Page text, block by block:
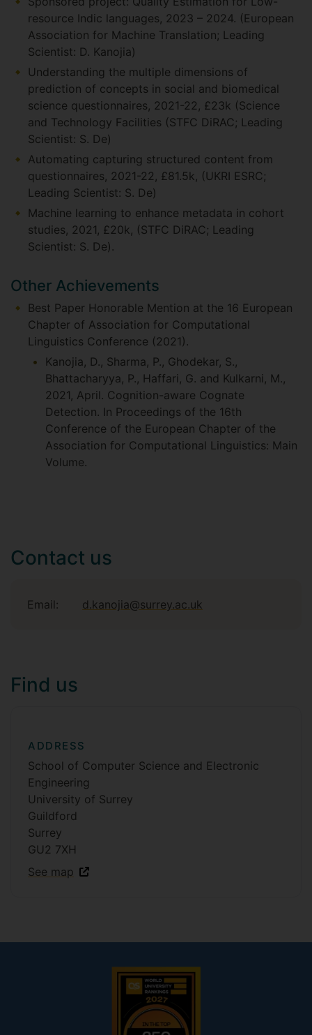
resource Indic languages, 2023 – 2024. (European
Association for Machine Translation; Leading
Scientist: D. Kanojia)
Understanding the multiple dimensions of
prediction of concepts in social and biomedical
science questionnaires, 2021-22, £23k (Science
and Technology Facilities (STFC DiRAC; Leading
Scientist: S. De)
Automating capturing structured content from
questionnaires, 2021-22, £81.5k, (UKRI ESRC;
Leading Scientist: S. De)
Machine learning to enhance metadata in cohort
studies, 2021, £20k, (STFC DiRAC; Leading
Scientist: S. De).
Other Achievements
Best Paper Honorable Mention at the 16 European
Chapter of Association for Computational
Linguistics Conference (2021).
Kanojia, D., Sharma, P., Ghodekar, S.,
Bhattacharyya, P., Haffari, G. and Kulkarni, M.,
2021, April. Cognition-aware Cognate
Detection. In Proceedings of the 16th
Conference of the European Chapter of the
Association for Computational Linguistics: Main
Volume.
Contact us
Email: d.kanojia@surrey.ac.uk
Find us
ADDRESS
School of Computer Science and Electronic
Engineering
University of Surrey
Guildford
Surrey
GU2 7XH
See map